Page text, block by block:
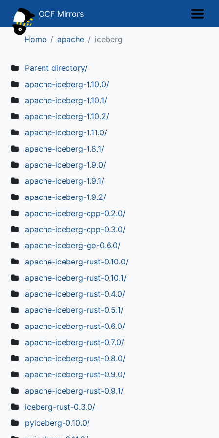
OCF Mirrors
Home apache iceberg
Parent directory/
apache-iceberg-1.10.0/
apache-iceberg-1.10.1/
apache-iceberg-1.10.2/
apache-iceberg-1.11.0/
apache-iceberg-1.8.1/
apache-iceberg-1.9.0/
apache-iceberg-1.9.1/
apache-iceberg-1.9.2/
apache-iceberg-cpp-0.2.0/
apache-iceberg-cpp-0.3.0/
apache-iceberg-go-0.6.0/
apache-iceberg-rust-0.10.0/
apache-iceberg-rust-0.10.1/
apache-iceberg-rust-0.4.0/
apache-iceberg-rust-0.5.1/
apache-iceberg-rust-0.6.0/
apache-iceberg-rust-0.7.0/
apache-iceberg-rust-0.8.0/
apache-iceberg-rust-0.9.0/
apache-iceberg-rust-0.9.1/
iceberg-rust-0.3.0/
pyiceberg-0.10.0/